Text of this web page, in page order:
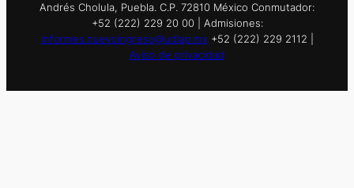
Andrés Cholula, Puebla. C.P. 72810 México Conmutador:
+52 (222) 229 20 00 | Admisiones:
informes.nuevoingreso@udlap.mx +52 (222) 229 2112 |
Aviso de privacidad